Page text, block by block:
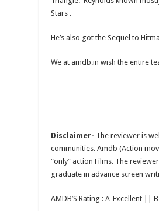
Stars .
He’s also got the Sequel to
We at amdb.in wish the entire
Disclaimer- The reviewer is
communities. Amdb (Action
“only” action Films. The
graduate in advance screen
AMDB’S Rating : A-Excellent